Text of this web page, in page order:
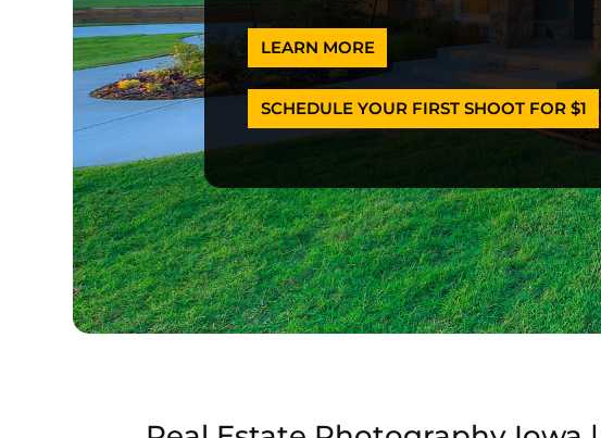
LEARN MORE
SCHEDULE YOUR FIRST SHOOT FOR $1